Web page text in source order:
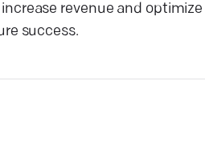
revenue and optimize
success.